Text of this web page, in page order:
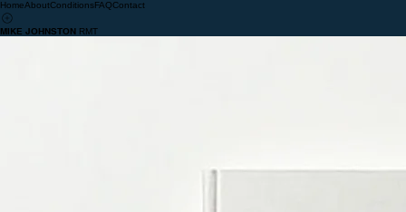
HomeAboutConditionsFAQContact
MIKE JOHNSTON RMT